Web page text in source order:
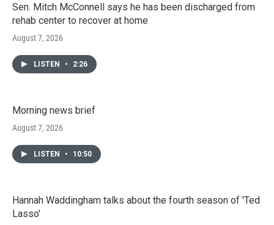
Sen. Mitch McConnell says he has been discharged from
rehab center to recover at home
August 7, 2026
LISTEN • 2:26
Morning news brief
August 7, 2026
LISTEN • 10:50
Hannah Waddingham talks about the fourth season of 'Ted
Lasso'